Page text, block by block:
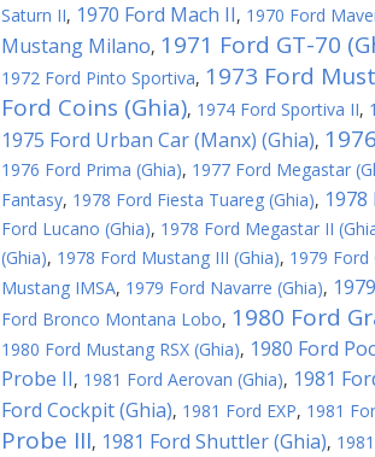
Saturn II, 1970 Ford Mach II, 1970 Ford
Mustang Milano, 1971 Ford GT-70
1972 Ford Pinto Sportiva, 1973 Ford
Ford Coins (Ghia), 1974 Ford Sportiva II,
1975 Ford Urban Car (Manx) (Ghia),
1976 Ford Prima (Ghia), 1977 Ford Megastar
Fantasy, 1978 Ford Fiesta Tuareg (Ghia), 1978
Ford Lucano (Ghia), 1978 Ford Megastar II
(Ghia), 1978 Ford Mustang III (Ghia), 1979 Ford
Mustang IMSA, 1979 Ford Navarre (Ghia),
Ford Bronco Montana Lobo, 1980 Ford
1980 Ford Mustang RSX (Ghia), 1980 Ford
Probe II, 1981 Ford Aerovan (Ghia), 1981
Ford Cockpit (Ghia), 1981 Ford EXP, 1981
Probe III, 1981 Ford Shuttler (Ghia),